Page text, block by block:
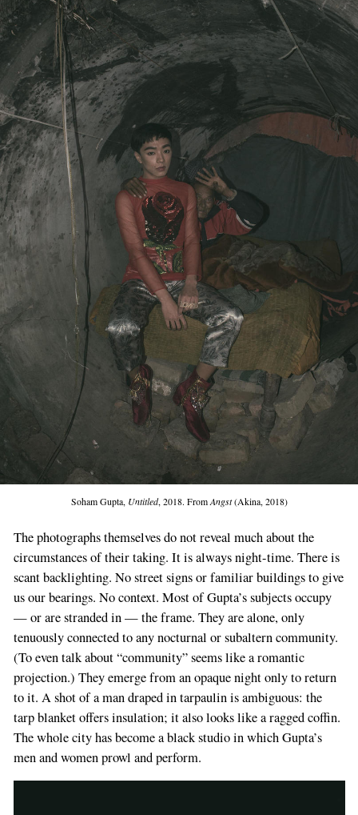
Soham Gupta, Untitled, 2018. FromAngst(Akina, 2018)
The photographs themselves do not reveal much about the
circumstances of their taking. It is always night-time. There is
scant backlighting. No street signs or familiar buildings to give
us our bearings. No context. Most of Gupta’s subjects occupy
— or are stranded in — the frame. They are alone, only
tenuously connected to any nocturnal or subaltern community.
(To even talk about “community” seems like a romantic
projection.) They emerge from an opaque night only to return
to it. A shot of a man draped in tarpaulin is ambiguous: the
tarp blanket offers insulation; it also looks like a ragged coffin.
The whole city has become a black studio in which Gupta’s
men and women prowl and perform.